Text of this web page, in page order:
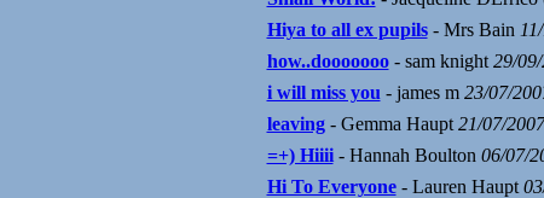
Hiya to all ex pupils- Mrs Bain
how..dooooooo- sam knight 29/
i will miss you - james m 23/07/
leaving- Gemma Haupt 21/07/2007
=+) Hiiii- Hannah Boulton 06/07/
Hi To Everyone- Lauren Haupt